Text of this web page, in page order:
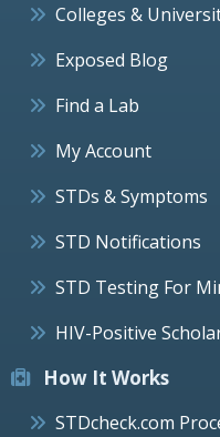
Colleges &
Exposed Blog
Find a Lab
My Account
STDs & Symptoms
STD Notifications
STD Testing For
HIV-Positive
How It Works
STDcheck.com